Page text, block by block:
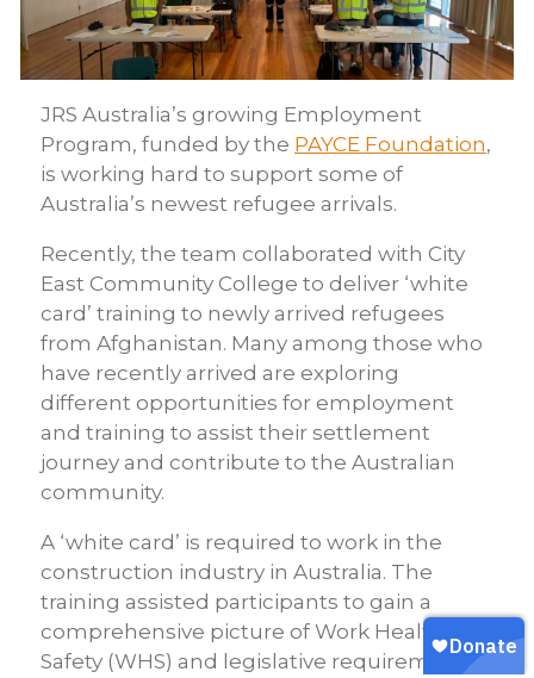
JRS Australia’s growing Employment
Program, funded by the PAYCE Foundation,
is working hard to support some of
Australia’s newest refugee arrivals.
Recently, the team collaborated with City
East Community College to deliver ‘white
card’ training to newly arrived refugees
from Afghanistan. Many among those who
have recently arrived are exploring
different opportunities for employment
and training to assist their settlement
journey and contribute to the Australian
community.
A ‘white card’ is required to work in the
construction industry in Australia. The
training assisted participants to gain a
comprehensive picture of Work Health &
Safety (WHS) and legislative requirements,